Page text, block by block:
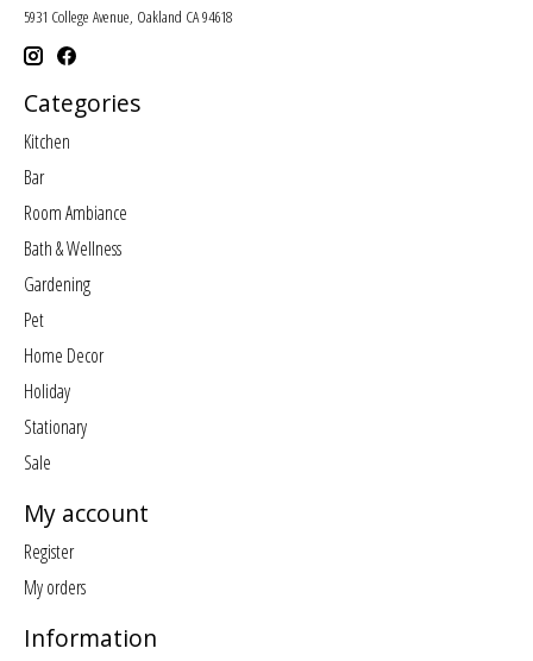
5931 College Avenue, Oakland CA 94618
Categories
Kitchen
Bar
Room Ambiance
Bath & Wellness
Gardening
Pet
Home Decor
Holiday
Stationary
Sale
My account
Register
My orders
Information